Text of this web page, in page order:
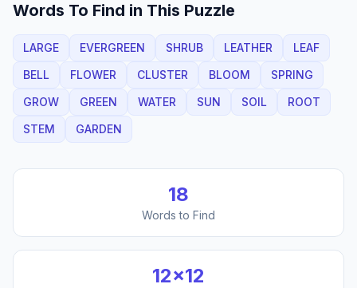
Words To Find in This Puzzle
LARGE EVERGREEN SHRUB LEATHER
LEAF
BELL
FLOWER CLUSTER BLOOM
SPRING
GROW
GREEN WATER SUN SOIL
ROOT
STEM
GARDEN
18
Words to Find
12×12